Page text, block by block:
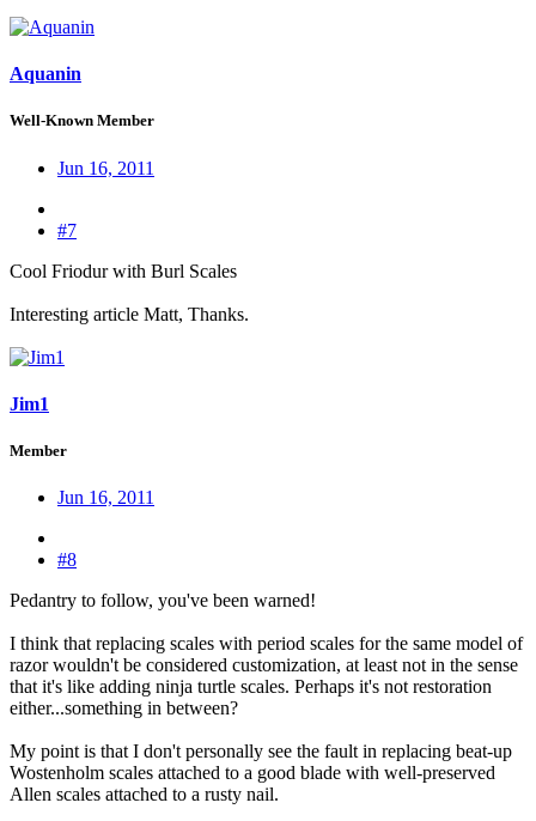
Aquanin
Well-Known Member
Jun 16, 2011
#7
Cool Friodur with Burl Scales
Interesting article Matt, Thanks.
Jim1
Member
Jun 16, 2011
#8
Pedantry to follow, you've been warned!
I think that replacing scales with period scales for the same model of
razor wouldn't be considered customization, at least not in the sense
that it's like adding ninja turtle scales. Perhaps it's not restoration
either...something in between?
My point is that I don't personally see the fault in replacing beat-up
Wostenholm scales attached to a good blade with well-preserved
Allen scales attached to a rusty nail.